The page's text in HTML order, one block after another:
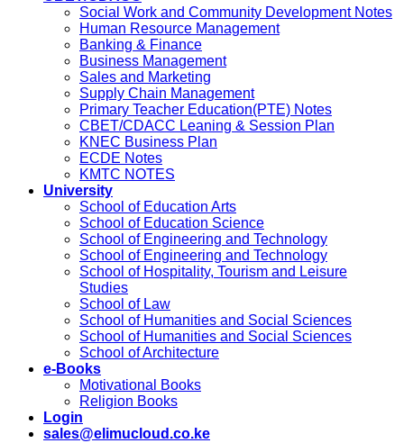
Social Work and Community Development Notes
Human Resource Management
Banking & Finance
Business Management
Sales and Marketing
Supply Chain Management
Primary Teacher Education(PTE) Notes
CBET/CDACC Leaning & Session Plan
KNEC Business Plan
ECDE Notes
KMTC NOTES
University
School of Education Arts
School of Education Science
School of Engineering and Technology
School of Engineering and Technology
School of Hospitality, Tourism and Leisure
Studies
School of Law
School of Humanities and Social Sciences
School of Humanities and Social Sciences
School of Architecture
e-Books
Motivational Books
Religion Books
Login
sales@elimucloud.co.ke